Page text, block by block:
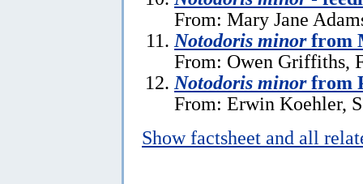
From: Mary Jane
Notodoris minorfrom
From: Owen Griffiths,
Notodoris minorfrom
From: Erwin Koehler,
Show factsheet and all